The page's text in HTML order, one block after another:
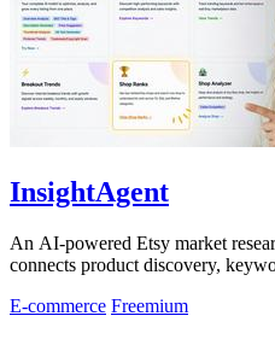
InsightAgent
An AI-powered Etsy market
connects product discovery,
E-commerce Freemium